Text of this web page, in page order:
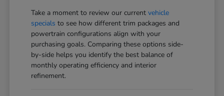
Take a moment to review our currentvehicle
specials to see how different trim packages and
powertrain configurations align with your
purchasing goals. Comparing these options side-
by-side helps you identify the best balance of
monthly operating efficiency and interior
refinement.